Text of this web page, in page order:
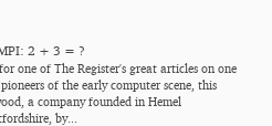
2 + 3 = ?
one of The Register's great articles on one
of the early computer scene, this
a company founded in Hemel
by...